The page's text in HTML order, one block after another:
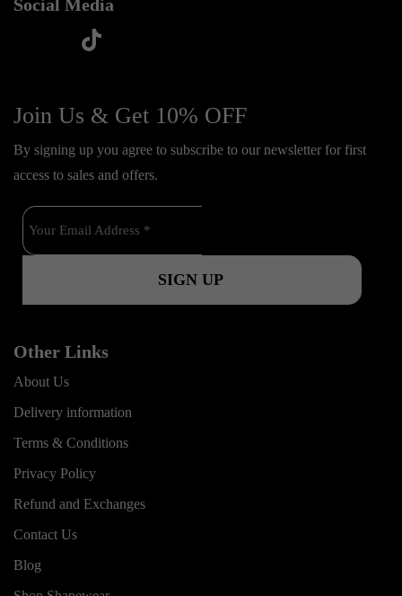
Social Media
c
b
o
o
k
u
t
u
b
e
s
a
g
r
a
t
o
k
Join Us & Get 10% OFF
By signing up you agree to subscribe to our newsletter for first
access to sales and offers.
Other Links
About Us
Delivery information
Terms & Conditions
Privacy Policy
Refund and Exchanges
Contact Us
Blog